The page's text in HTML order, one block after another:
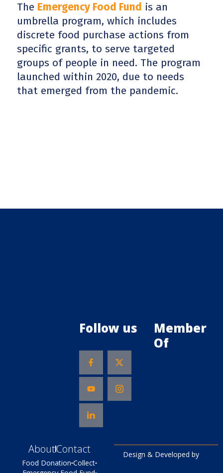
The Emergency Food Fund is an
umbrella program, which includes
discrete food purchase actions from
specific grants, to serve targeted
groups of people in need. The program
launched within 2020, due to needs
that emerged from the pandemic.
Follow us
Member
Of
AboutContact
Food Donation Collect
Design & Developed by